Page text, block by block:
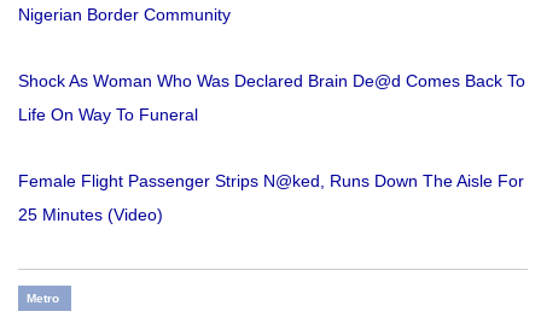
Nigerian Border Community
Shock As Woman Who Was Declared Brain De@d Comes Back To
Life On Way To Funeral
Female Flight Passenger Strips N@ked, Runs Down The Aisle For
25 Minutes (Video)
Metro